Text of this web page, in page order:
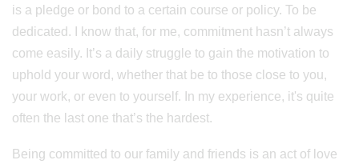
is a pledge or bond to a certain course or policy. To be
dedicated. I know that, for me, commitment hasn’t always
come easily. It’s a daily struggle to gain the motivation to
uphold your word, whether that be to those close to you,
your work, or even to yourself. In my experience, it's quite
often the last one that’s the hardest.
Being committed to our family and friends is an act of love